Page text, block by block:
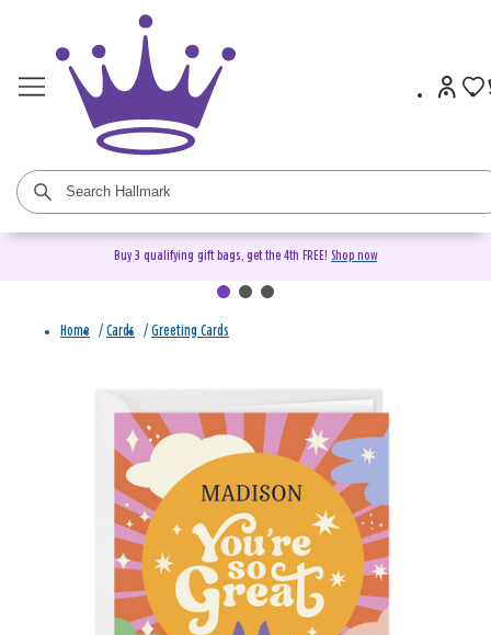
Buy 3 qualifying gift bags, get the 4th FREE! Shop now
Home / Cards / Greeting Cards